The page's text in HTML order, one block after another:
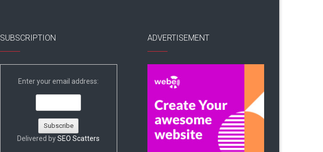
SUBSCRIPTION
Enter your email address:
Delivered bySEO Scatters
ADVERTISEMENT